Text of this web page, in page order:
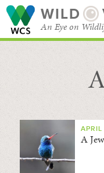
WILD
An Eye on
SEARCH
A